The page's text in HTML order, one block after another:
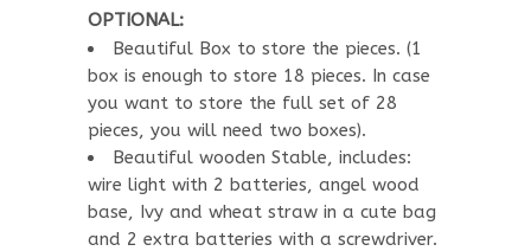
OPTIONAL:
Beautiful Box to store the pieces. (1
box is enough to store 18 pieces. In case
you want to store the full set of 28
pieces, you will need two boxes).
Beautiful wooden Stable, includes:
wire light with 2 batteries, angel wood
base, Ivy and wheat straw in a cute bag
and 2 extra batteries with a screwdriver.